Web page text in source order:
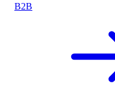
B2B